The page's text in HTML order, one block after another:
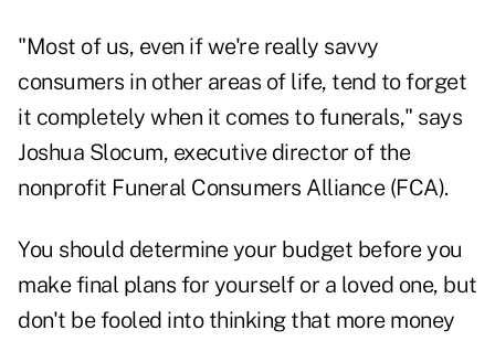
"Most of us, even if we're really savvy
consumers in other areas of life, tend to forget
it completely when it comes to funerals," says
Joshua Slocum, executive director of the
nonprofit Funeral Consumers Alliance (FCA).
You should determine your budget before you
make final plans for yourself or a loved one, but
don't be fooled into thinking that more money